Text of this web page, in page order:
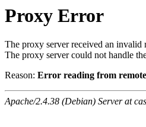
Proxy Error
The proxy server received an invalid
The proxy server could not handle
Reason: Error reading from
Apache/2.4.38 (Debian) Server at